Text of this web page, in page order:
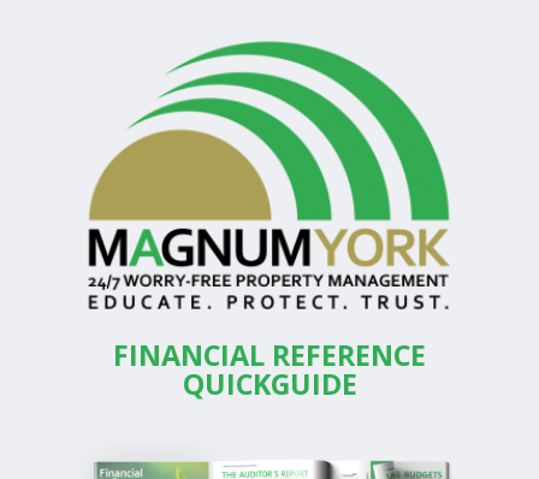
FINANCIAL REFERENCE
QUICKGUIDE